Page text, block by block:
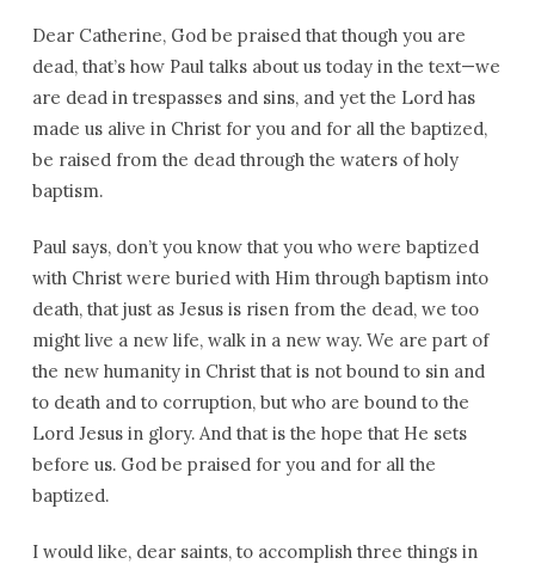
Dear Catherine, God be praised that though you are
dead, that’s how Paul talks about us today in the text—we
are dead in trespasses and sins, and yet the Lord has
made us alive in Christ for you and for all the baptized,
be raised from the dead through the waters of holy
baptism.
Paul says, don’t you know that you who were baptized
with Christ were buried with Him through baptism into
death, that just as Jesus is risen from the dead, we too
might live a new life, walk in a new way. We are part of
the new humanity in Christ that is not bound to sin and
to death and to corruption, but who are bound to the
Lord Jesus in glory. And that is the hope that He sets
before us. God be praised for you and for all the
baptized.
I would like, dear saints, to accomplish three things in